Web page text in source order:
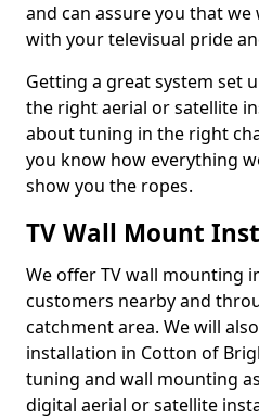
and can assure you that
with your televisual pride
Getting a great system set
the right aerial or satellite
about tuning in the right
you know how everything
show you the ropes.
TV Wall Mount
We offer TV wall mounting
customers nearby and
catchment area. We will
installation in Cotton of
tuning and wall mounting
digital aerial or satellite